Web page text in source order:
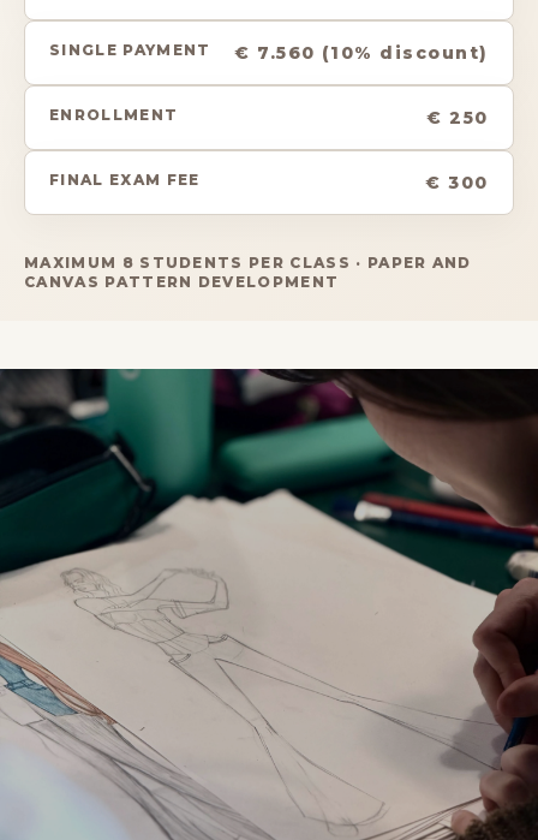
SINGLE PAYMENT € 7.560 (10% discount)
ENROLLMENT € 250
FINAL EXAM FEE € 300
MAXIMUM 8 STUDENTS PER CLASS · PAPER AND
CANVAS PATTERN DEVELOPMENT